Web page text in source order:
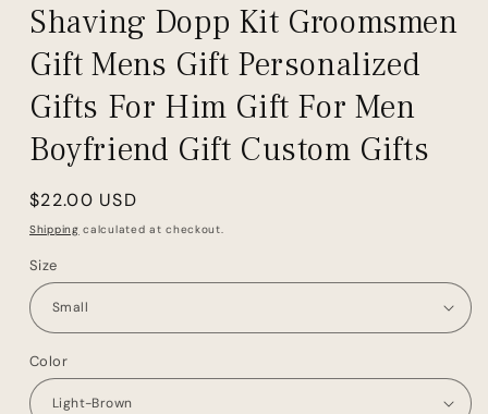
Shaving Dopp Kit Groomsmen
Gift Mens Gift Personalized
Gifts For Him Gift For Men
Boyfriend Gift Custom Gifts
Regular
price
$22.00 USD
Shipping calculated at checkout.
Size
Color